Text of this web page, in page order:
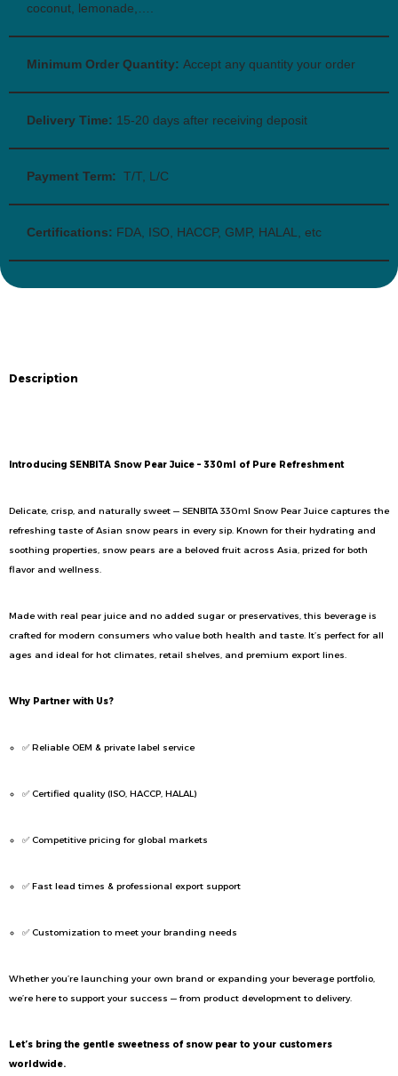
coconut, lemonade,….
Minimum Order Quantity: Accept any quantity your order
Delivery Time: 15-20 days after receiving deposit
Payment Term: T/T, L/C
Certifications: FDA, ISO, HACCP, GMP, HALAL, etc
Description
Introducing SENBITA Snow Pear Juice – 330ml of Pure Refreshment
Delicate, crisp, and naturally sweet — SENBITA 330ml Snow Pear Juice captures the
refreshing taste of Asian snow pears in every sip. Known for their hydrating and
soothing properties, snow pears are a beloved fruit across Asia, prized for both
flavor and wellness.
Made with real pear juice and no added sugar or preservatives, this beverage is
crafted for modern consumers who value both health and taste. It’s perfect for all
ages and ideal for hot climates, retail shelves, and premium export lines.
Why Partner with Us?
✅ Reliable OEM & private label service
✅ Certified quality (ISO, HACCP, HALAL)
✅ Competitive pricing for global markets
✅ Fast lead times & professional export support
✅ Customization to meet your branding needs
Whether you’re launching your own brand or expanding your beverage portfolio,
we’re here to support your success — from product development to delivery.
Let’s bring the gentle sweetness of snow pear to your customers
worldwide.